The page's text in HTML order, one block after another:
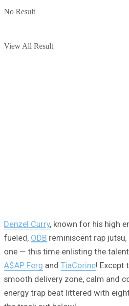
No Result
View All Result
Denzel Curry, known for his high
fueled, ODB reminiscent rap
one — this time enlisting the
A$AP Ferg and TiaCorine! Except
smooth delivery zone, calm and
energy trap beat littered with